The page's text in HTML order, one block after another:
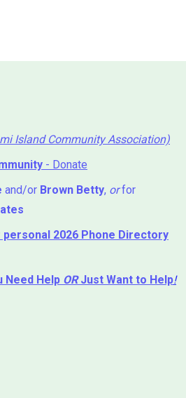
Island Community Association)
- Donate
and/or Brown Betty, orfor
personal 2026 Phone Directory
Need Help ORJust Want to Help!